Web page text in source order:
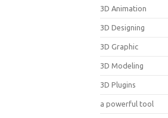
3D Animation
3D Designing
3D Graphic
3D Modeling
3D Plugins
a powerful tool